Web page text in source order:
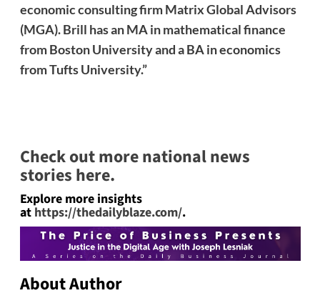
economic consulting firm Matrix Global Advisors
(MGA). Brill has an MA in mathematical finance
from Boston University and a BA in economics
from Tufts University.”
Check out more national news
stories here.
Explore more insights
at https://thedailyblaze.com/.
About Author